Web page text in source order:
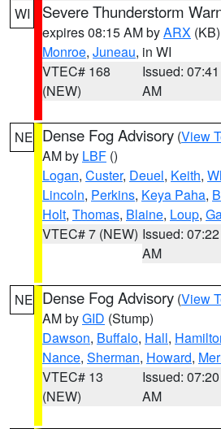
WI
Severe Thunderstorm
expires 08:15 AM byARX (KB)
Monroe, Juneau, in WI
VTEC# 168
(NEW)
Issued: 07:41
AM
NE Dense Fog Advisory (View
AM by LBF ()
Logan, Custer, Deuel, Keith,
Lincoln, Perkins, Keya Paha,
Holt, Thomas, Blaine, Loup,
VTEC# 7 (NEW) Issued: 07:22
AM
NE Dense Fog Advisory (View
AM byGID (Stump)
Dawson, Buffalo, Hall,
Nance, Sherman, Howard,
VTEC# 13
(NEW)
Issued: 07:20
AM